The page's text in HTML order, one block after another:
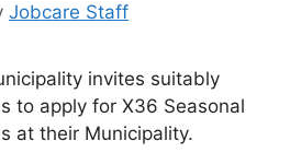
Jobcare Staff
invites suitably
to apply for X36 Seasonal
at their Municipality.